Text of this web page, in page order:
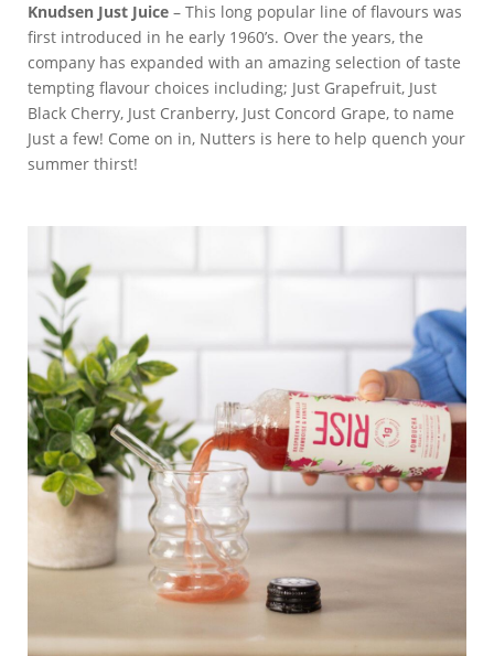
Knudsen Just Juice – This long popular line of flavours was
first introduced in he early 1960’s. Over the years, the
company has expanded with an amazing selection of taste
tempting flavour choices including; Just Grapefruit, Just
Black Cherry, Just Cranberry, Just Concord Grape, to name
Just a few! Come on in, Nutters is here to help quench your
summer thirst!